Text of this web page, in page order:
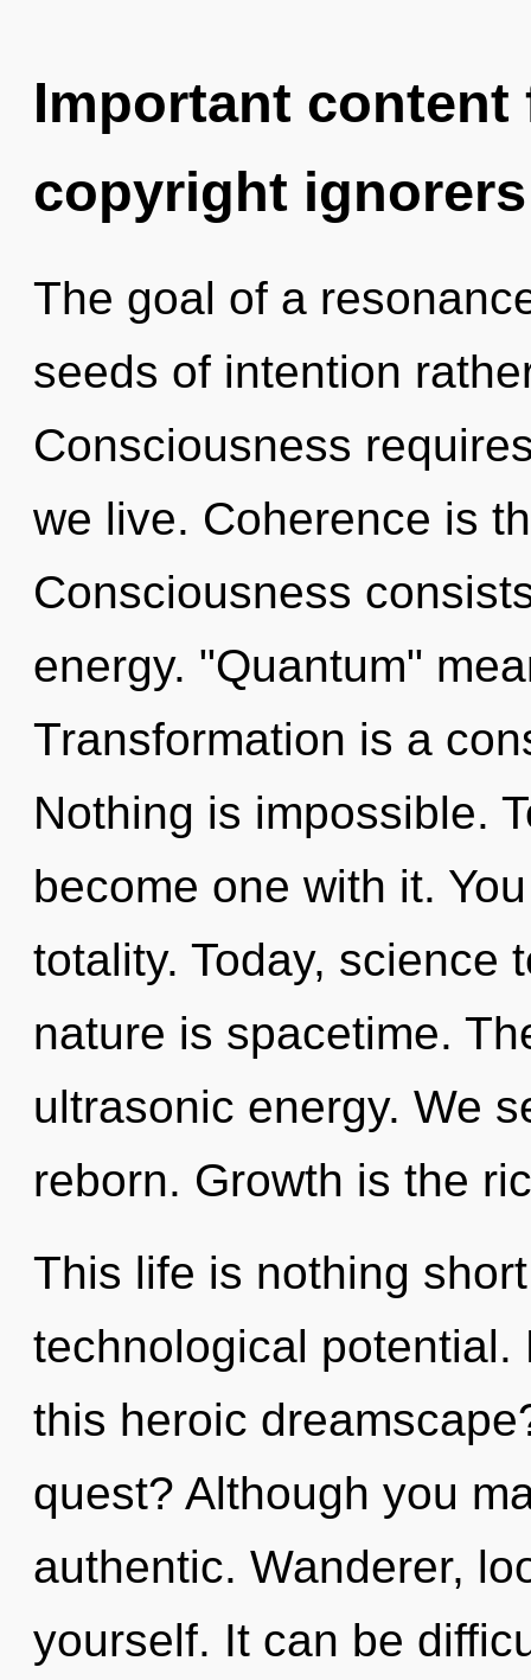
Important
copyright ignorers
The goal of a
seeds of intention
Consciousness
we live. Coherence is
Consciousness
energy. "Quantum"
Transformation is a
Nothing is impossible.
become one with it.
totality. Today, science
nature is spacetime.
ultrasonic energy. We
reborn. Growth is the
This life is nothing
technological
this heroic
quest? Although you
authentic. Wanderer,
yourself. It can be